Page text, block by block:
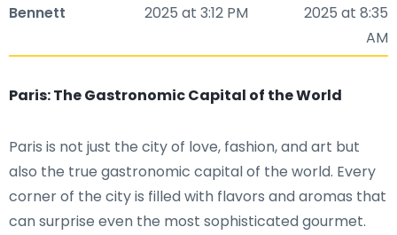
Bennett
2025 at 3:12 PM
2025 at 8:35
AM
Paris: The Gastronomic Capital of the World
Paris is not just the city of love, fashion, and art but
also the true gastronomic capital of the world. Every
corner of the city is filled with flavors and aromas that
can surprise even the most sophisticated gourmet.